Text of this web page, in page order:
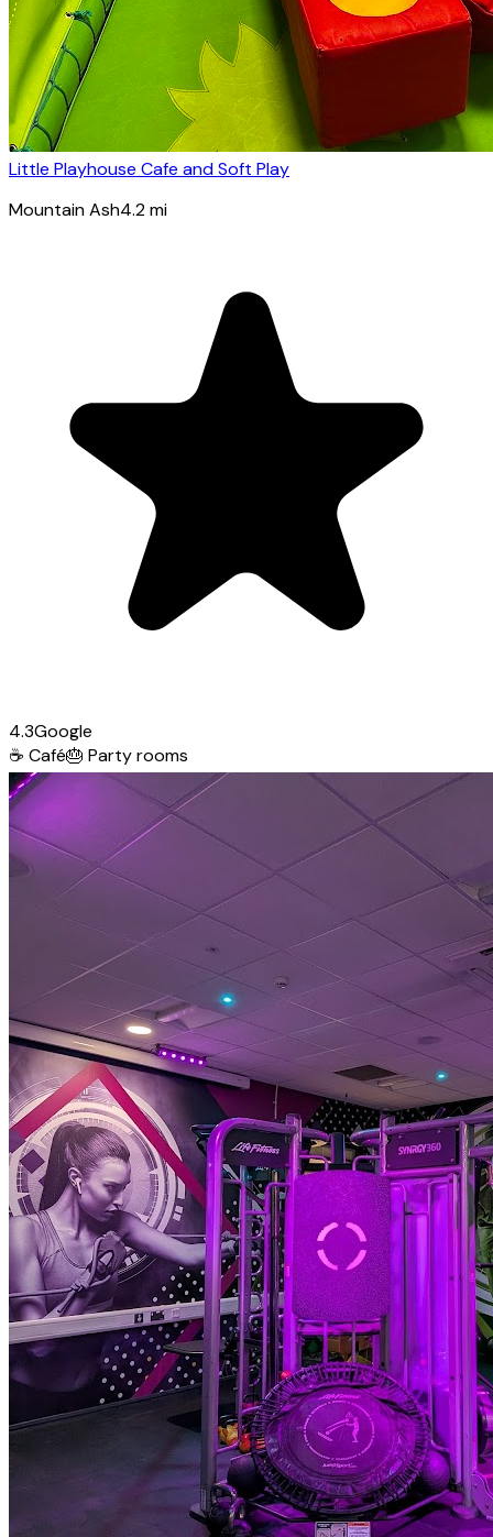
Little Playhouse Cafe and Soft Play
Mountain Ash4.2mi
4.3Google
☕ Café🎂 Party rooms